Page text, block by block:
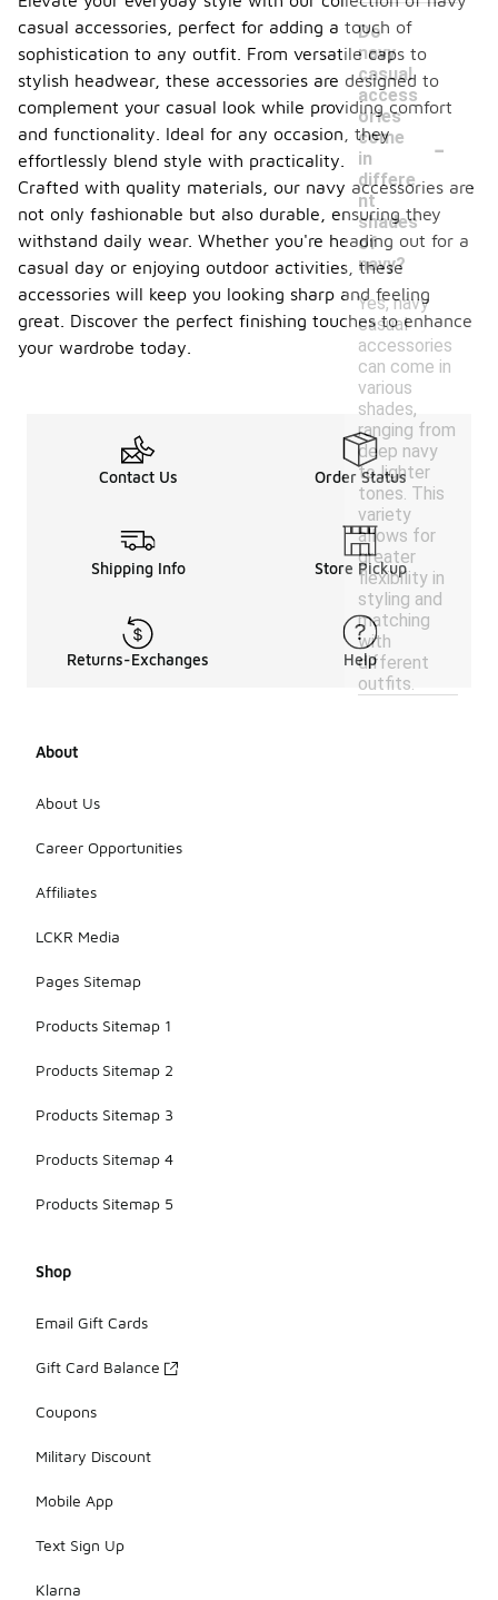
Do
navy
casual
access
ories
come
in
differe
nt
shades
of
navy?
-
Yes, navy
casual
accessories
can come in
various
shades,
ranging from
deep navy
to lighter
tones. This
variety
allows for
greater
flexibility in
styling and
matching
with
different
outfits.
casual accessories, perfect for adding a touch of
sophistication to any outfit. From versatile caps to
stylish headwear, these accessories are designed to
complement your casual look while providing comfort
and functionality. Ideal for any occasion, they
effortlessly blend style with practicality.
Crafted with quality materials, our navy accessories are
not only fashionable but also durable, ensuring they
withstand daily wear. Whether you're heading out for a
casual day or enjoying outdoor activities, these
accessories will keep you looking sharp and feeling
great. Discover the perfect finishing touches to enhance
your wardrobe today.
Contact Us Order Status
Shipping Info Store Pickup
Returns-Exchanges Help
About
About Us
Career Opportunities
Affiliates
LCKR Media
Pages Sitemap
Products Sitemap 1
Products Sitemap 2
Products Sitemap 3
Products Sitemap 4
Products Sitemap 5
Shop
Email Gift Cards
Gift Card Balance
Coupons
Military Discount
Mobile App
Text Sign Up
Klarna